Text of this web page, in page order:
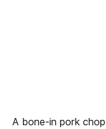
A bone-in pork